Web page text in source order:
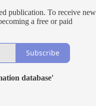
publication. To receive new
a free or paid
Subscribe
database'